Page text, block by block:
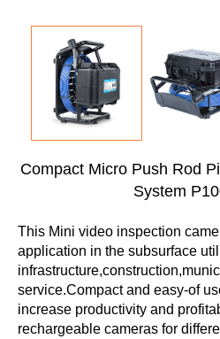
Compact Micro Push Rod
System
This Mini video inspection
application in the subsurface
service.Compact and easy-of
increase productivity and
rechargeable cameras for